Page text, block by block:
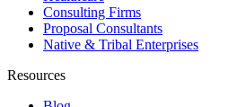
Consulting Firms
Proposal Consultants
Native & Tribal Enterprises
Resources